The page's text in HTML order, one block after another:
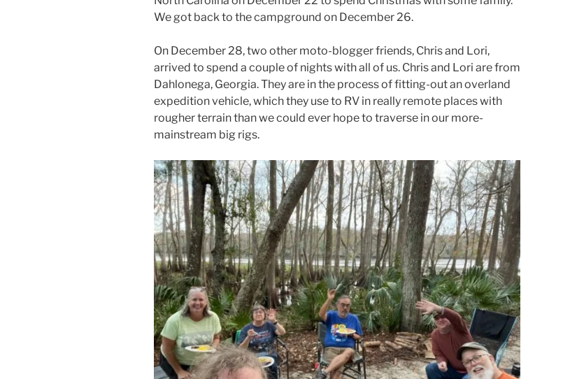
We got back to the campground on December 26.
On December 28, two other moto-blogger friends, Chris and Lori,
arrived to spend a couple of nights with all of us. Chris and Lori are from
Dahlonega, Georgia. They are in the process of fitting-out an overland
expedition vehicle, which they use to RV in really remote places with
rougher terrain than we could ever hope to traverse in our more-
mainstream big rigs.